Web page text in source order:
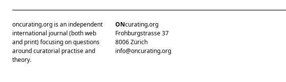
oncurating.org is an independent
international journal (both web
and print) focusing on questions
around curatorial practise and
theory.
ONcurating.org
Frohburgstrasse 37
8006 Zürich
info@oncurating.org